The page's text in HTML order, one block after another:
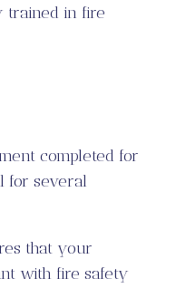
trained in fire
completed for
for several
that your
with fire safety